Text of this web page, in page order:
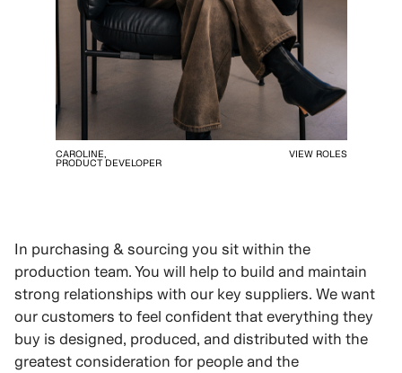
CAROLINE,
PRODUCT DEVELOPER
VIEW ROLES
In purchasing & sourcing you sit within the
production team. You will help to build and maintain
strong relationships with our key suppliers. We want
our customers to feel confident that everything they
buy is designed, produced, and distributed with the
greatest consideration for people and the